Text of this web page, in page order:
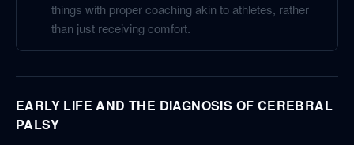
things with proper coaching akin to athletes, rather
than just receiving comfort.
EARLY LIFE AND THE DIAGNOSIS OF CEREBRAL
PALSY